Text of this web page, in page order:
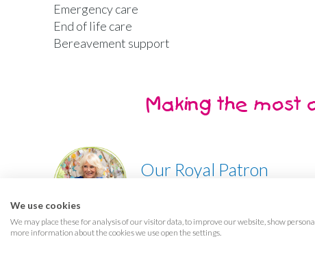
Emergency care
End of life care
Bereavement support
Making the most
Our Royal Patron
We use cookies
We may place these for analysis of our visitor data, to improve our website, show
more information about the cookies we use open the settings.